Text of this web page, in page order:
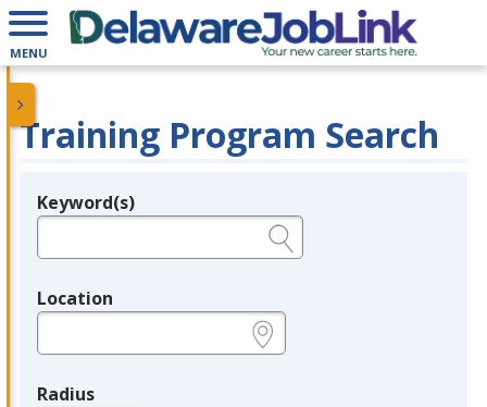
MENU
Training Program Search
Legend
Keyword(s)
Location
Radius